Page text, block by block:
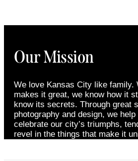
Our Mission
We love Kansas City like family.
makes it great, we know how it
know its secrets. Through great
photography and design, we
celebrate our city’s triumphs,
revel in the things that make it